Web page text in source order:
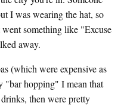
I was wearing the hat, so
something like "Excuse
away.
(which were expensive as
"bar hopping" I mean that
then were pretty